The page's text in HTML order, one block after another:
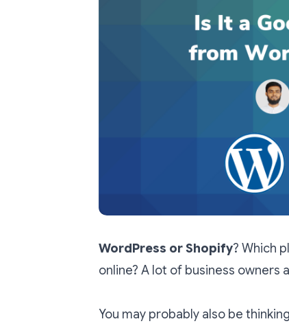
WordPress or Shopify? Which
online? A lot of business owners
You may probably also be